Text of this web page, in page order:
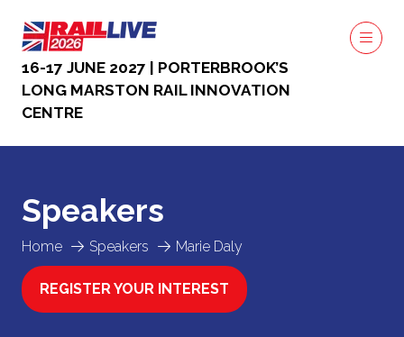
16-17 JUNE 2027 | PORTERBROOK’S
LONG MARSTON RAIL INNOVATION
CENTRE
Home Speakers Marie Daly
Speakers
REGISTER YOUR INTEREST
(OPENS